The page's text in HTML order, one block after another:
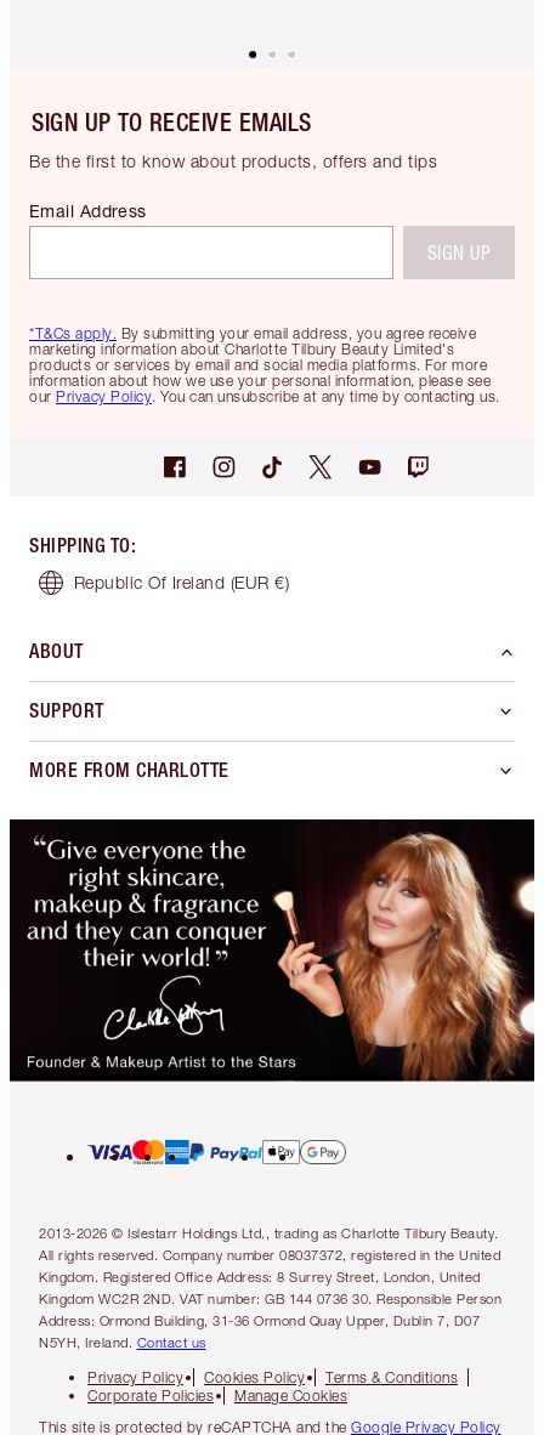
SIGN UP TO RECEIVE EMAILS
Be the first to know about products, offers and tips
*T&Cs apply. By submitting your email address, you agree receive
marketing information about Charlotte Tilbury Beauty Limited's
products or services by email and social media platforms. For more
information about how we use your personal information, please see
our Privacy Policy. You can unsubscribe at any time by contacting us.
Email Address
SIGN UP
SHIPPING TO:
Republic Of Ireland (EUR €)
ABOUT
SUPPORT
MORE FROM CHARLOTTE
2013-2026 © Islestarr Holdings Ltd., trading as Charlotte Tilbury Beauty.
All rights reserved. Company number 08037372, registered in the United
Kingdom. Registered Office Address: 8 Surrey Street, London, United
Kingdom WC2R 2ND. VAT number: GB 144 0736 30. Responsible Person
Address: Ormond Building, 31-36 Ormond Quay Upper, Dublin 7, D07
N5YH, Ireland. Contact us
Privacy Policy Cookies Policy
Terms & Conditions
Corporate Policies
Manage Cookies
This site is protected by reCAPTCHA and the Google Privacy Policy